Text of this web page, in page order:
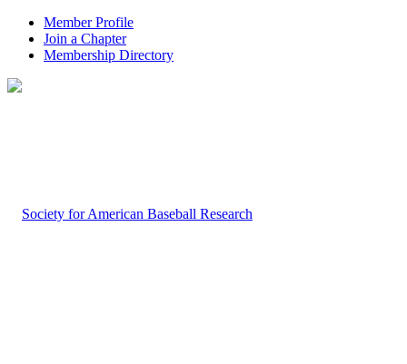
Member Profile
Join a Chapter
Membership Directory